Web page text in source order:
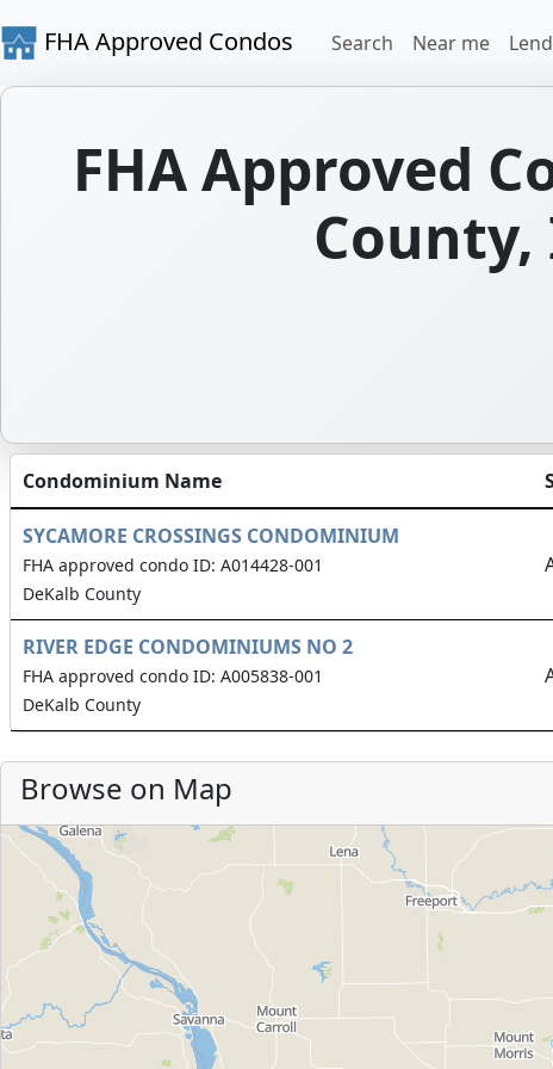
FHA Approved Condos Search Near me
FHA Approved
Condominium Name
SYCAMORE CROSSINGS CONDOMINIUM
FHA approved condo ID: A014428-001
DeKalb County
RIVER EDGE CONDOMINIUMS NO 2
FHA approved condo ID: A005838-001
DeKalb County
Browse on Map